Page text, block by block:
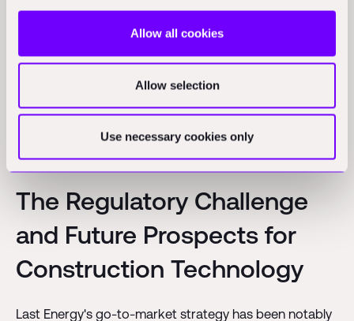
Allow all cookies
Allow selection
Use necessary cookies only
multi-billion dollar price tags, require government
private investors are comfortable with, Last Energy can
potentially deploy plants much more rapidly and with
less political risk.
The Regulatory Challenge
and Future Prospects for
Construction Technology
Last Energy's go-to-market strategy has been notably